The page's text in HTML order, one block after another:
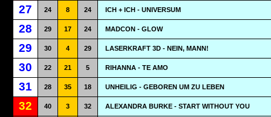
27 24 8 24 ICH + ICH - UNIVERSUM
28 29 17 24 MADCON - GLOW
29 30 4 29 LASERKRAFT 3D - NEIN, MANN!
30 22 21 5 RIHANNA - TE AMO
31 28 35 18 UNHEILIG - GEBOREN UM ZU LEBEN
32 40 3 32 ALEXANDRA BURKE - START WITHOUT YOU